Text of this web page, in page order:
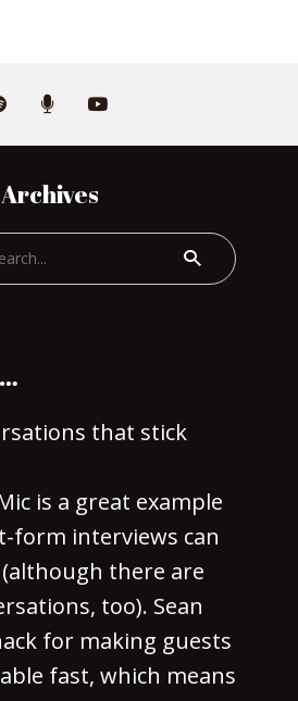
that stick
is a great example
form interviews can
there are
too). Sean
for making guests
fast, which means